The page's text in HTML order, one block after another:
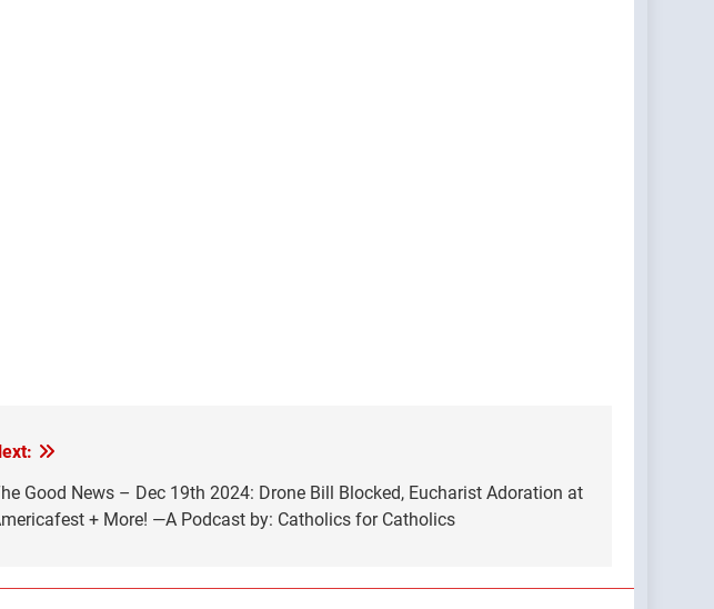
Good News – Dec 19th 2024: Drone Bill Blocked, Eucharist Adoration at
+ More! —A Podcast by: Catholics for Catholics